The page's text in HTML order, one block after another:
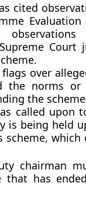
cited
flags over
the norms
the
called upon
is being held
chairman
that has